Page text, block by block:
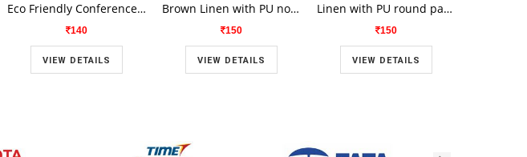
Eco Friendly Conference Folders AG-817
140
VIEW DETAILS
Brown Linen with PU notrbook B-79
150
VIEW DETAILS
Linen with PU round patch A5 notebook B-77
150
VIEW DETAILS